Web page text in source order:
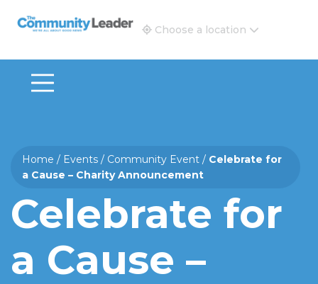
The Community Leader and Real Estate New and
Choose a location
Home / Events / Community Event / Celebrate for
a Cause – Charity Announcement
Celebrate for
a Cause –